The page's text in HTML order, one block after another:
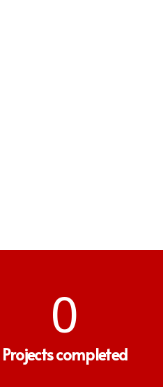
0
Projects completed